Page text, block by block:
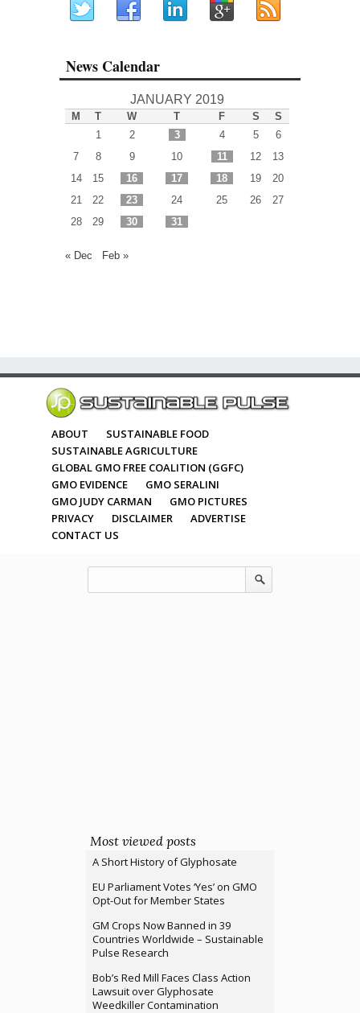
News Calendar
JANUARY 2019
M T W T F S
S
1
2 3 4 5
6
7
8 9 10 11 12
13
14
15 16 17 18 19
20
21
22 23 24 25 26
27
28
29 30 31
« Dec Feb »
ABOUT
SUSTAINABLE FOOD
SUSTAINABLE AGRICULTURE
GLOBAL GMO FREE COALITION (GGFC)
GMO EVIDENCE
GMO SERALINI
GMO JUDY CARMAN
GMO PICTURES
PRIVACY
DISCLAIMER
ADVERTISE
CONTACT US
Most viewed posts
A Short History of Glyphosate
EU Parliament Votes ‘Yes’ on GMO
Opt-Out for Member States
GM Crops Now Banned in 39
Countries Worldwide – Sustainable
Pulse Research
Bob’s Red Mill Faces Class Action
Lawsuit over Glyphosate
Weedkiller Contamination